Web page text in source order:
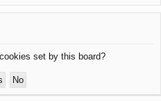
er
set by this board?